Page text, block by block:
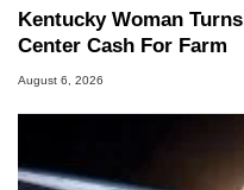
Kentucky Woman
Center Cash For Farm
August 6, 2026